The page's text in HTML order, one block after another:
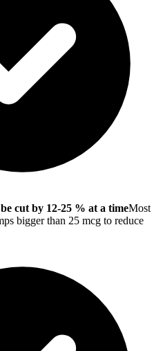
cut by 12-25 % at a timeMost
bigger than 25 mcg to reduce